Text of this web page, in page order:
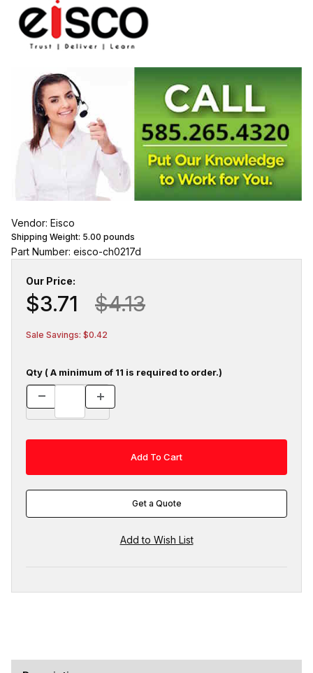
Vendor: Eisco
Shipping Weight: 5.00 pounds
Part Number: eisco-ch0217d
Our Price:
$3.71 $4.13
Sale Savings: $0.42
Qty ( A minimum of 11 is required to order.)
Get a Quote